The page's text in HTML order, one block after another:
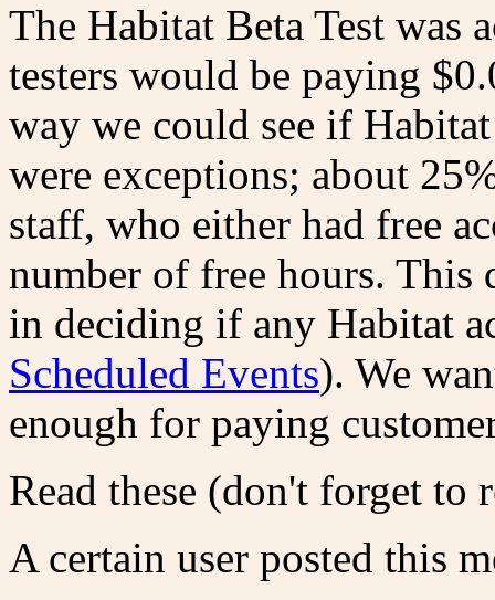
The Habitat Beta Test was
testers would be paying
way we could see if
were exceptions; about
staff, who either had free
number of free hours.
in deciding if any Habitat
Scheduled Events). We
enough for paying
Read these (don't forget to
A certain user posted this